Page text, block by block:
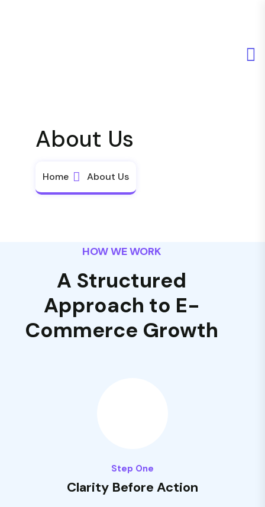
About Us
Home About Us
HOW WE WORK
A Structured
Approach to E-
Commerce Growth
Step One
Clarity Before Action